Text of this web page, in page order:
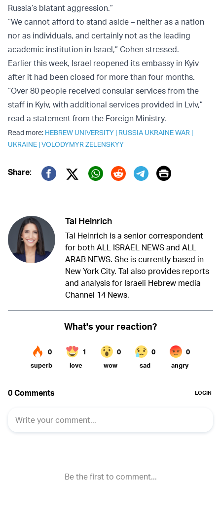
Russia’s blatant aggression.”
“We cannot afford to stand aside – neither as a nation
nor as individuals, and certainly not as the leading
academic institution in Israel,” Cohen stressed.
Earlier this week, Israel reopened its embassy in Kyiv
after it had been closed for more than four months.
“Over 80 people received consular services from the
staff in Kyiv, with additional services provided in Lviv,”
read a statement from the Foreign Ministry.
Read more: HEBREW UNIVERSITY | RUSSIA UKRAINE WAR |
UKRAINE |VOLODYMYR ZELENSKYY
Share:
Twitter (X)
Print
Tal Heinrich
Tal Heinrich is a senior correspondent
for both ALL ISRAEL NEWS and ALL
ARAB NEWS. She is currently based in
New York City. Tal also provides reports
and analysis for Israeli Hebrew media
Channel 14 News.